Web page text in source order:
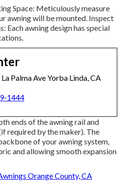
Space: Meticulously measure
awning will be mounted. Inspect
Each awning design has special
Palma Ave Yorba Linda, CA
1444
ends of the awning rail and
required by the maker). The
of your awning system,
and allowing smooth expansion
Orange County, CA